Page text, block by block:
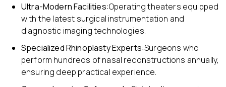
Ultra-Modern Facilities:Operating theaters equipped
with the latest surgical instrumentation and
diagnostic imaging technologies.
Specialized Rhinoplasty Experts:Surgeons who
perform hundreds of nasal reconstructions annually,
ensuring deep practical experience.